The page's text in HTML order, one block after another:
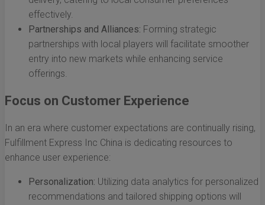
effectively.
Partnerships and Alliances: Forming strategic
partnerships with local players will facilitate smoother
entry into new markets while enhancing service
offerings.
Focus on Customer Experience
In an era where customer expectations are continually rising,
Fulfillment Express Inc China is dedicating resources to
enhance user experience:
Personalization: Utilizing data analytics for personalized
recommendations and tailored shipping options will